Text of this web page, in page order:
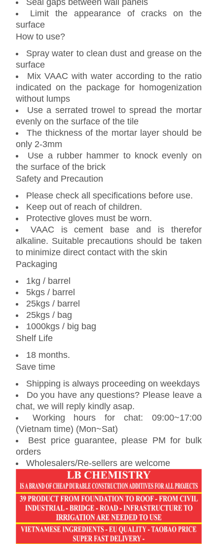
Seal gaps between wall panels
Limit the appearance of cracks on the
surface
How to use?
Spray water to clean dust and grease on the
surface
Mix VAAC with water according to the ratio
indicated on the package for homogenization
without lumps
Use a serrated trowel to spread the mortar
evenly on the surface of the tile
The thickness of the mortar layer should be
only 2-3mm
Use a rubber hammer to knock evenly on
the surface of the brick
Safety and Precaution
Please check all specifications before use.
Keep out of reach of children.
Protective gloves must be worn.
VAAC is cement base and is therefor
alkaline. Suitable precautions should be taken
to minimize direct contact with the skin
Packaging
1kg / barrel
5kgs / barrel
25kgs / barrel
25kgs / bag
1000kgs / big bag
Shelf Life
18 months.
Save time
Shipping is always proceeding on weekdays
Do you have any questions? Please leave a
chat, we will reply kindly asap.
Working hours for chat: 09:00~17:00
(Vietnam time) (Mon~Sat)
Best price guarantee, please PM for bulk
orders
Wholesalers/Re-sellers are welcome